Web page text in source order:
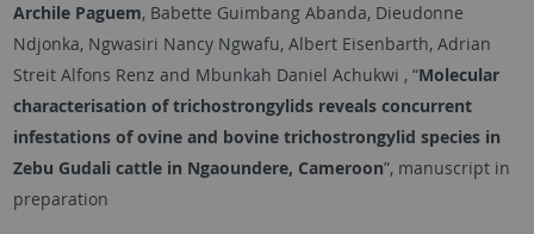
Archile Paguem, Babette Guimbang Abanda, Dieudonne
Ndjonka, Ngwasiri Nancy Ngwafu, Albert Eisenbarth, Adrian
Streit Alfons Renz and Mbunkah Daniel Achukwi , “Molecular
characterisation of trichostrongylids reveals concurrent
infestations of ovine and bovine trichostrongylid species in
Zebu Gudali cattle in Ngaoundere, Cameroon”, manuscript in
preparation